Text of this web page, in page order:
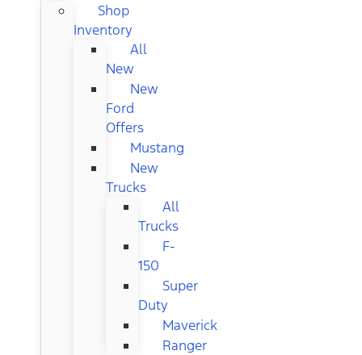
Shop
Inventory
All
New
New
Ford
Offers
Mustang
New
Trucks
All
Trucks
F-
150
Super
Duty
Maverick
Ranger